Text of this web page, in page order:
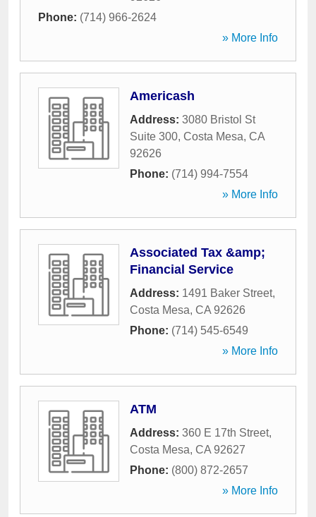
Phone: (714) 966-2624
» More Info
Americash
Address: 3080 Bristol St
Suite 300, Costa Mesa, CA
92626
Phone: (714) 994-7554
» More Info
Associated Tax &amp;
Financial Service
Address: 1491 Baker Street,
Costa Mesa, CA 92626
Phone: (714) 545-6549
» More Info
ATM
Address: 360 E 17th Street,
Costa Mesa, CA 92627
Phone: (800) 872-2657
» More Info